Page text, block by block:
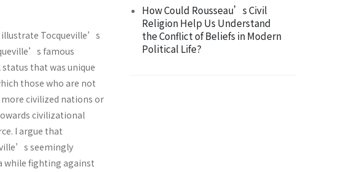
Tocqueville’s
famous
that was unique
those who are not
civilized nations or
civilizational
I argue that
seemingly
while fighting against
How Could Rousseau’s Civil
Religion Help Us Understand
the Conflict of Beliefs in Modern
Political Life?